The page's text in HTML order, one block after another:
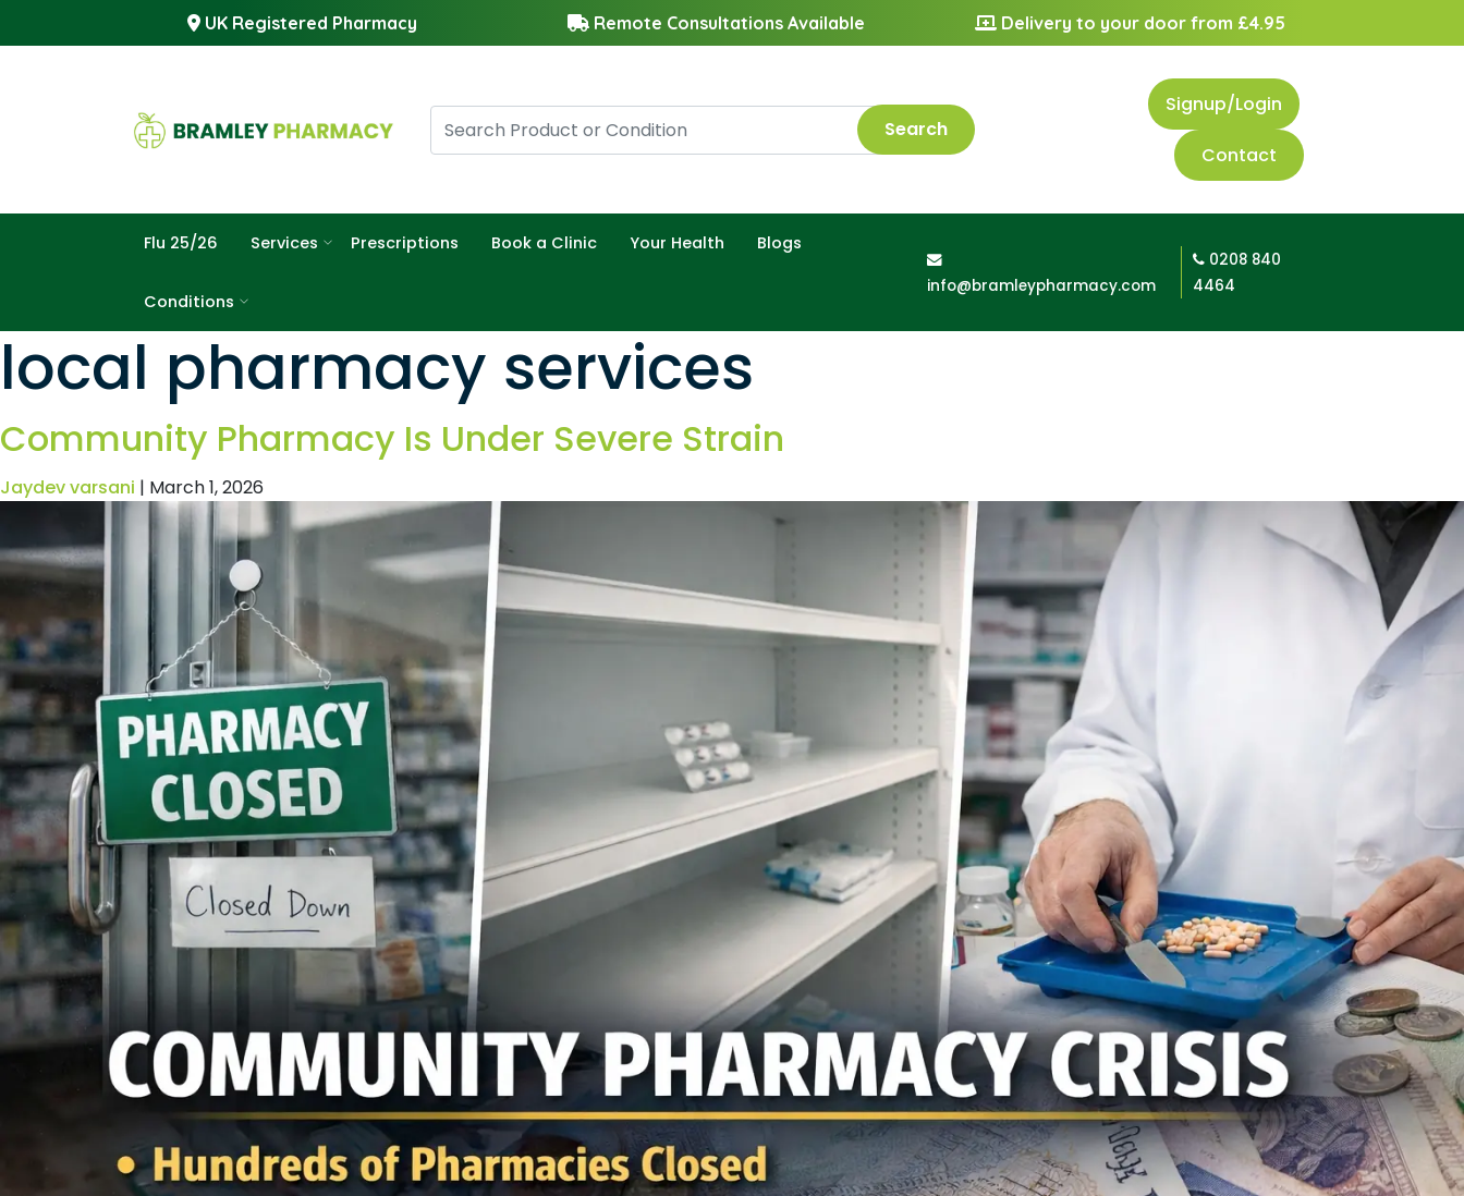
UK Registered Pharmacy Remote Consultations Available Delivery to your door from £4.95
Search
Signup/Login
Contact
Flu 25/26 Services Prescriptions Book a Clinic Your Health Blogs
Conditions
info@bramleypharmacy.com
0208 840
4464
local pharmacy services
Community Pharmacy Is Under Severe Strain
Jaydev varsani | March 1, 2026